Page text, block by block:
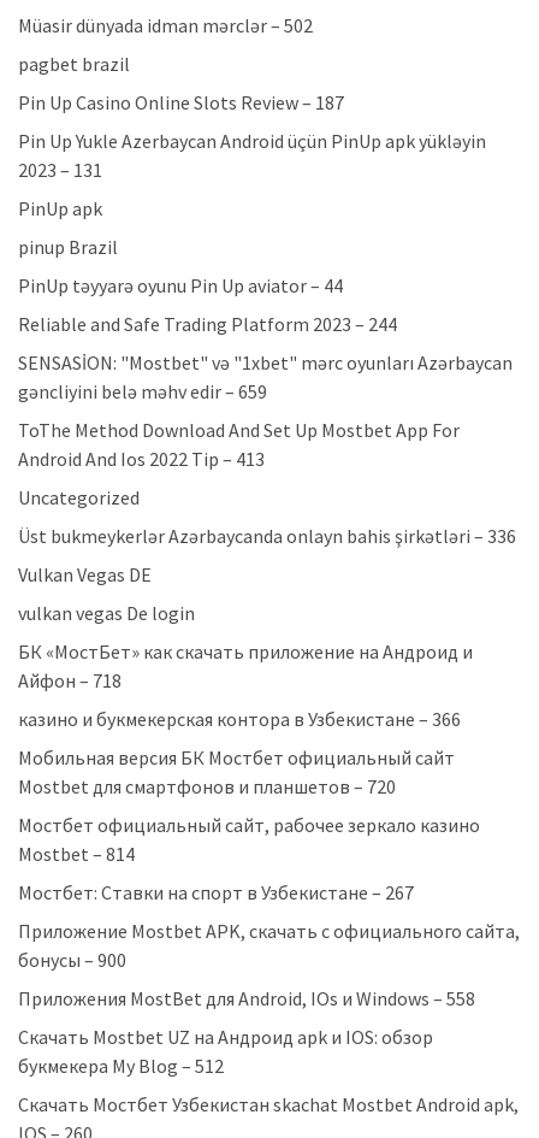
Müasir dünyada idman mərclər – 502
pagbet brazil
Pin Up Casino Online Slots Review – 187
Pin Up Yukle Azerbaycan Android üçün PinUp apk yükləyin
2023 – 131
PinUp apk
pinup Brazil
PinUp təyyarə oyunu Pin Up aviator – 44
Reliable and Safe Trading Platform 2023 – 244
SENSASİON: "Mostbet" və "1xbet" mərc oyunları Azərbaycan
gəncliyini belə məhv edir – 659
ToThe Method Download And Set Up Mostbet App For
Android And Ios 2022 Tip – 413
Uncategorized
Üst bukmeykerlər Azərbaycanda onlayn bahis şirkətləri – 336
Vulkan Vegas DE
vulkan vegas De login
БК «МостБет» как скачать приложение на Андроид и
Айфон – 718
казино и букмекерская контора в Узбекистане – 366
Мобильная версия БК Мостбет официальный сайт
Mostbet для смартфонов и планшетов – 720
Мостбет официальный сайт, рабочее зеркало казино
Mostbet – 814
Мостбет: Ставки на спорт в Узбекистане – 267
Приложение Mostbet APK, скачать с официального сайта,
бонусы – 900
Приложения MostBet для Android, IOs и Windows – 558
Скачать Mostbet UZ на Андроид apk и IOS: обзор
букмекера My Blog – 512
Скачать Мостбет Узбекистан skachat Mostbet Android apk,
IOS – 260